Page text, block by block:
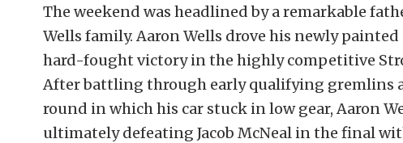
The weekend was headlined by a remarkable
Wells family. Aaron Wells drove his newly
hard-fought victory in the highly competitive
After battling through early qualifying gremlins
round in which his car stuck in low gear, Aaron
ultimately defeating Jacob McNeal in the final